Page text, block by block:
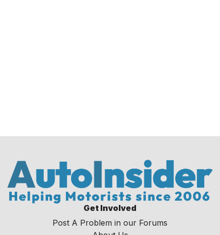
Get Involved
Post A Problem in our Forums